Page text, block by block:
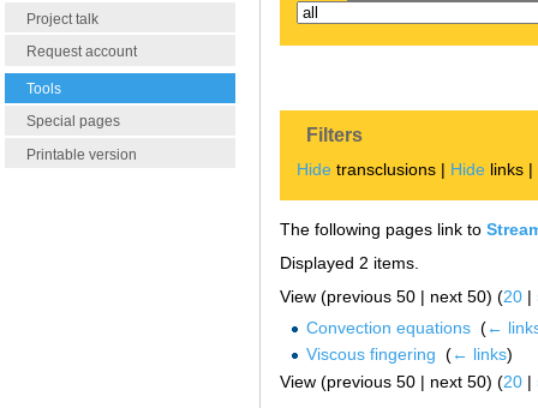
Project talk
Request account
Tools
Special pages
Printable version
Filters
Hide transclusions | Hide links |
The following pages link to
Displayed 2 items.
View (previous 50 | next 50) (20 |
Convection equations‎ (←
Viscous fingering (← links)
View (previous 50 | next 50) (20 |